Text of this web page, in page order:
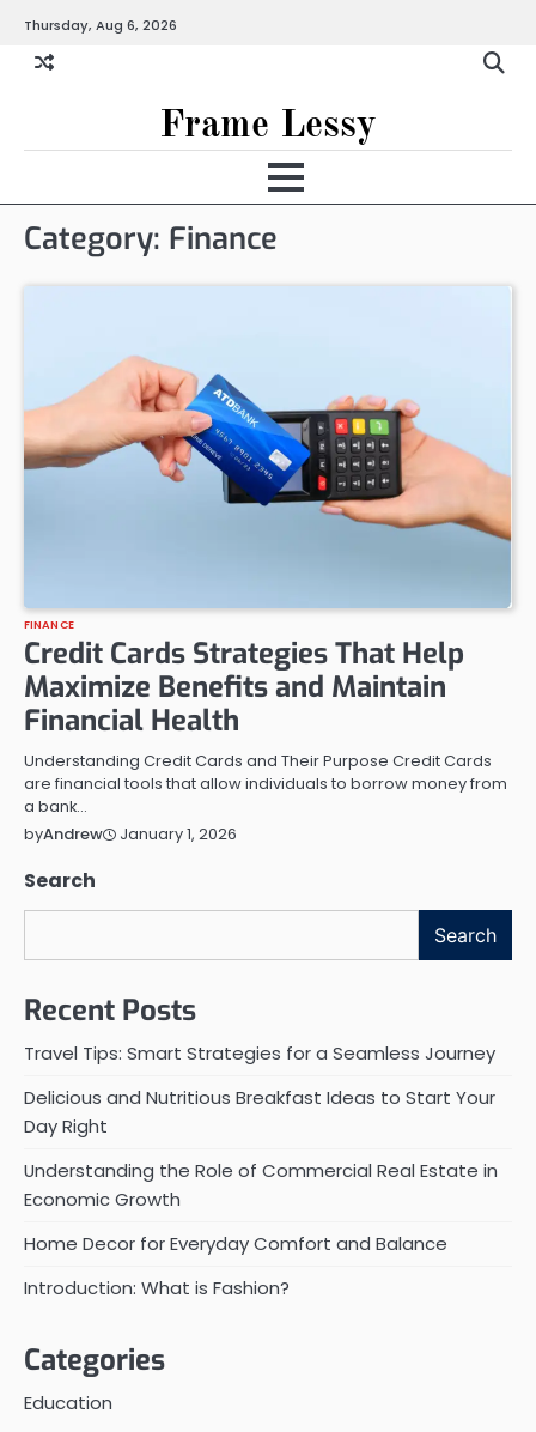
content
Thursday, Aug 6, 2026
Frame Lessy
Category: Finance
FINANCE
Credit Cards Strategies That Help
Maximize Benefits and Maintain
Financial Health
Understanding Credit Cards and Their Purpose Credit Cards
are financial tools that allow individuals to borrow money from
a bank…
byAndrew January 1, 2026
Search
Search
Recent Posts
Travel Tips: Smart Strategies for a Seamless Journey
Delicious and Nutritious Breakfast Ideas to Start Your
Day Right
Understanding the Role of Commercial Real Estate in
Economic Growth
Home Decor for Everyday Comfort and Balance
Introduction: What is Fashion?
Categories
Education